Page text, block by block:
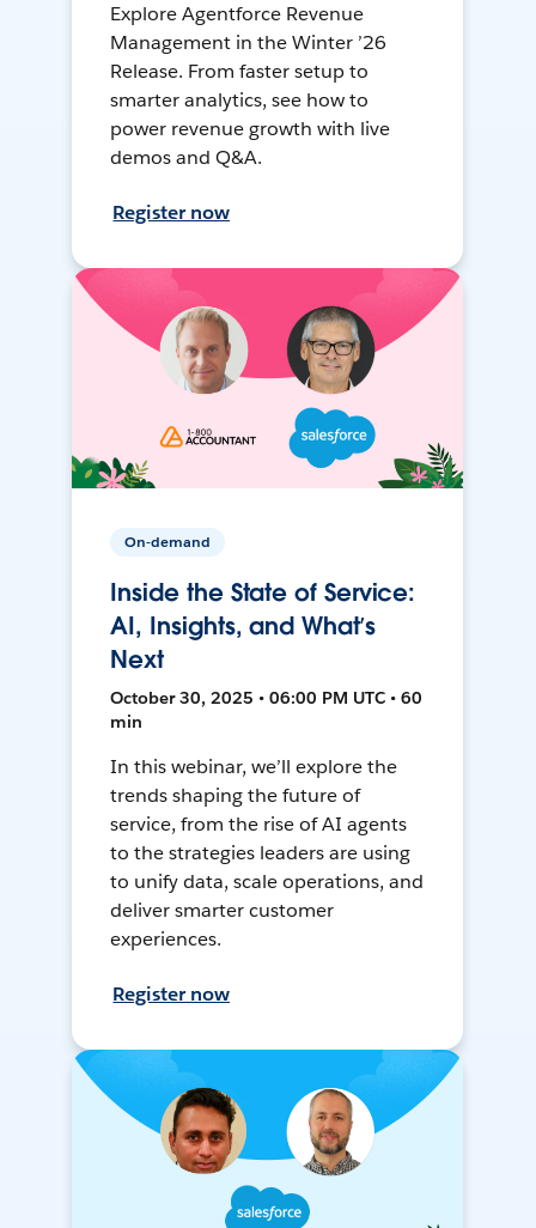
Explore Agentforce Revenue
Management in the Winter ’26
Release. From faster setup to
smarter analytics, see how to
power revenue growth with live
demos and Q&A.
Register now
On-demand
Inside the State of Service:
AI, Insights, and What’s
Next
October 30, 2025 • 06:00 PM UTC • 60
min
In this webinar, we’ll explore the
trends shaping the future of
service, from the rise of AI agents
to the strategies leaders are using
to unify data, scale operations, and
deliver smarter customer
experiences.
Register now